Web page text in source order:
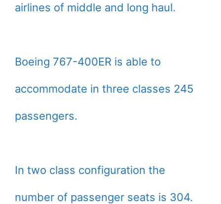
airlines of middle and long haul.
Boeing 767-400ER is able to
accommodate in three classes 245
passengers.
In two class configuration the
number of passenger seats is 304.